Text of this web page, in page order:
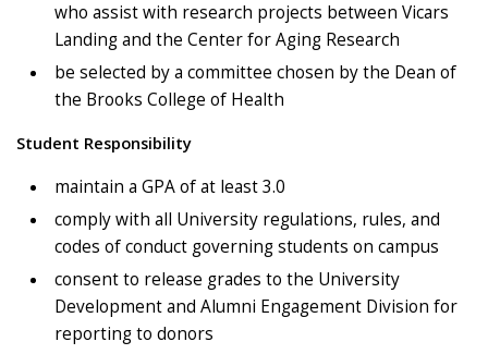
who assist with research projects between Vicars
Landing and the Center for Aging Research
be selected by a committee chosen by the Dean of
the Brooks College of Health
Student Responsibility
maintain a GPA of at least 3.0
comply with all University regulations, rules, and
codes of conduct governing students on campus
consent to release grades to the University
Development and Alumni Engagement Division for
reporting to donors